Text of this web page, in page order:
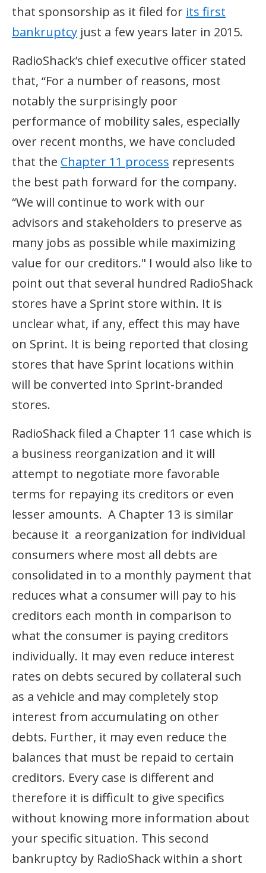
that sponsorship as it filed for its first
bankruptcy just a few years later in 2015.
RadioShack’s chief executive officer stated
that, “For a number of reasons, most
notably the surprisingly poor
performance of mobility sales, especially
over recent months, we have concluded
that the Chapter 11 process represents
the best path forward for the company.
“We will continue to work with our
advisors and stakeholders to preserve as
many jobs as possible while maximizing
value for our creditors." I would also like to
point out that several hundred RadioShack
stores have a Sprint store within. It is
unclear what, if any, effect this may have
on Sprint. It is being reported that closing
stores that have Sprint locations within
will be converted into Sprint-branded
stores.
RadioShack filed a Chapter 11 case which is
a business reorganization and it will
attempt to negotiate more favorable
terms for repaying its creditors or even
lesser amounts. A Chapter 13 is similar
because it a reorganization for individual
consumers where most all debts are
consolidated in to a monthly payment that
reduces what a consumer will pay to his
creditors each month in comparison to
what the consumer is paying creditors
individually. It may even reduce interest
rates on debts secured by collateral such
as a vehicle and may completely stop
interest from accumulating on other
debts. Further, it may even reduce the
balances that must be repaid to certain
creditors. Every case is different and
therefore it is difficult to give specifics
without knowing more information about
your specific situation. This second
bankruptcy by RadioShack within a short